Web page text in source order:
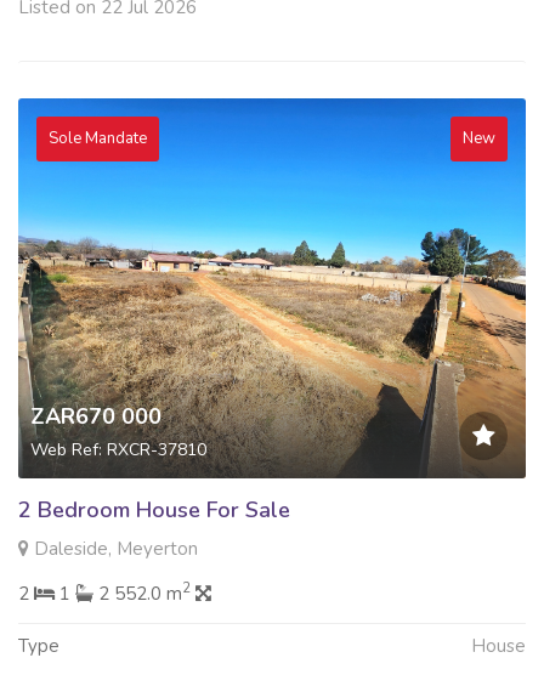
Listed on 22 Jul 2026
Sole Mandate New
ZAR670 000
Web Ref: RXCR-37810
2 Bedroom House For Sale
Daleside, Meyerton
2
1 2 552.0 m2
Type House